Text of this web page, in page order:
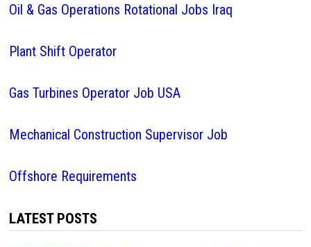
Oil & Gas Operations Rotational Jobs Iraq
Plant Shift Operator
Gas Turbines Operator Job USA
Mechanical Construction Supervisor Job
Offshore Requirements
LATEST POSTS